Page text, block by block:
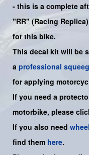
- this is a complete
"RR" (Racing Replica)
for this bike.
This decal kit will be
a professional
for applying
If you need a
motorbike, please
If you also need
find them here.